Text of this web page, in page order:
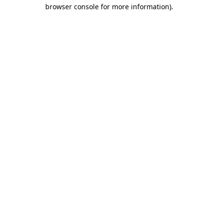
browser console for more information).